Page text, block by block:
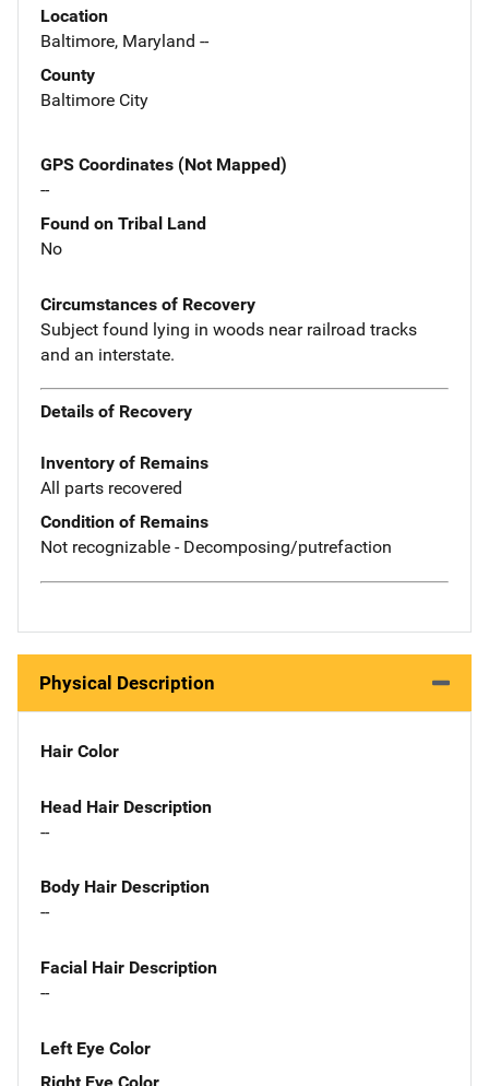
Location
Baltimore, Maryland --
County
Baltimore City
GPS Coordinates (Not Mapped)
--
Found on Tribal Land
No
Circumstances of Recovery
Subject found lying in woods near railroad tracks
and an interstate.
Details of Recovery
Inventory of Remains
All parts recovered
Condition of Remains
Not recognizable - Decomposing/putrefaction
Physical Description
Hair Color
Head Hair Description
--
Body Hair Description
--
Facial Hair Description
--
Left Eye Color